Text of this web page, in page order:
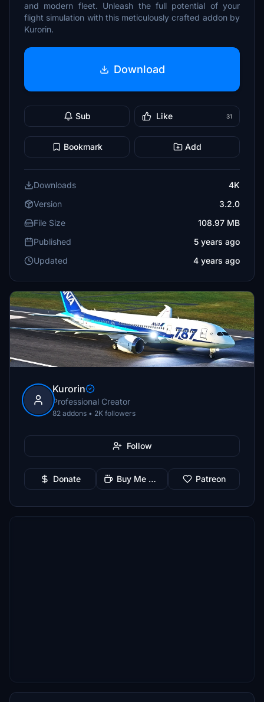
and modern fleet. Unleash the full potential of your
flight simulation with this meticulously crafted addon by
Kurorin.
Download
Sub Like 31
Bookmark Add
Downloads
4K
Version
3.2.0
File Size
108.97 MB
Published
5 years ago
Updated
4 years ago
Kurorin
Professional Creator
82 addons • 2K followers
Follow
Donate Buy Me a Coffee Patreon